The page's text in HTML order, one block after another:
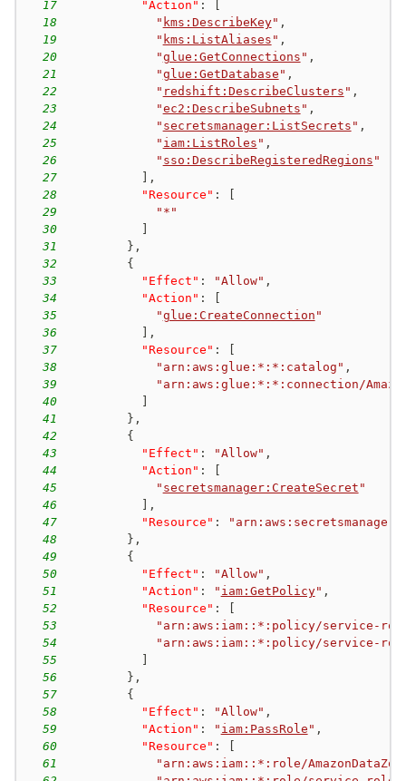
17
"Action" :
18
" kms:DescribeKey" ,
19
" kms:ListAliases " ,
20
"glue:GetConnections " ,
21
"glue:GetDatabase " ,
22
" redshift:DescribeClusters " ,
23
"ec2:DescribeSubnets " ,
24
" secretsmanager:ListSecrets " ,
25
" iam:ListRoles " ,
26
" sso:DescribeRegisteredRegions "
27
,
28
"Resource" :
29
"*"
30
31
} ,
32
{
33
"Effect" : "Allow" ,
34
"Action" :
35
"glue:CreateConnection "
36
,
37
"Resource" :
38
"arn:aws:glue:*:*:catalog" ,
39
"arn:aws:glue:*:*:connection/
40
41
} ,
42
{
43
"Effect" : "Allow" ,
44
"Action" :
45
" secretsmanager:CreateSecret "
46
,
47
"Resource" :
48
} ,
49
{
50
"Effect" : "Allow" ,
51
"Action" : " iam:GetPolicy" ,
52
"Resource" :
53
"arn:aws:iam::*:policy/service-role/
54
"arn:aws:iam::*:policy/service-role/
55
56
} ,
57
{
58
"Effect" : "Allow" ,
59
"Action" : " iam:PassRole " ,
60
"Resource" :
61
"arn:aws:iam::*:role/